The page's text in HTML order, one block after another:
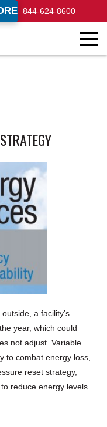
844-624-8600
a facility’s
year, which could
not adjust. Variable
to combat energy loss,
reset strategy,
reduce energy levels